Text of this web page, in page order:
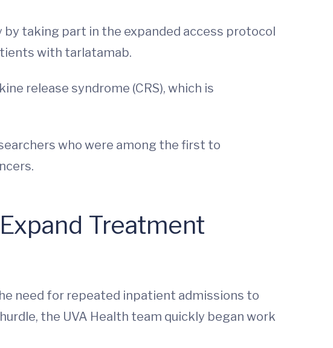
taking part in the expanded access protocol
with tarlatamab.
release syndrome (CRS), which is
who were among the first to
Treatment
need for repeated inpatient admissions to
the UVA Health team quickly began work